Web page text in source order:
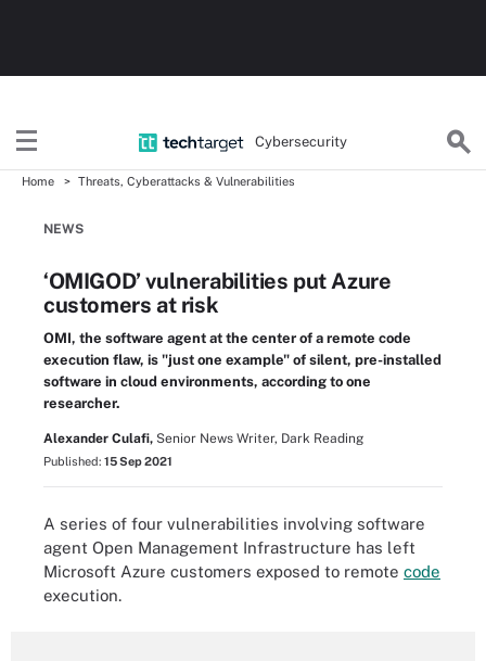
Cybersecurity
Home Threats, Cyberattacks & Vulnerabilities
NEWS
‘OMIGOD’ vulnerabilities put Azure
customers at risk
OMI, the software agent at the center of a remote code
execution flaw, is "just one example" of silent, pre-installed
software in cloud environments, according to one
researcher.
Alexander Culafi, Senior News Writer, Dark Reading
Published: 15 Sep 2021
A series of four vulnerabilities involving software
agent Open Management Infrastructure has left
Microsoft Azure customers exposed to remote code
execution.